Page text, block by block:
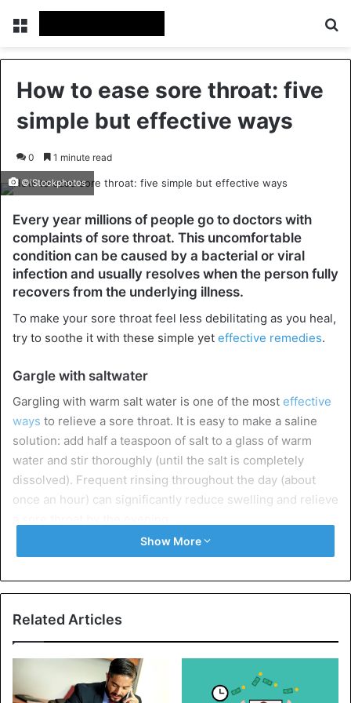
Menu
How to ease sore throat: five
simple but effective ways
0 1 minute read
©iStockphotos
Every year millions of people go to doctors with
complaints of sore throat. This uncomfortable
condition can be caused by a bacterial or viral
infection and usually resolves when the person fully
recovers from the underlying illness.
To make your sore throat feel less debilitating as you heal,
try to soothe it with these simple yet effective remedies.
Gargle with saltwater
Gargling with warm salt water is one of the most effective
ways to relieve a sore throat. It is easy to make a saline
solution: add half a teaspoon of salt to a glass of warm
water and stir thoroughly (until the salt is completely
dissolved). Frequent rinsing throughout the day (about
once an hour) can significantly reduce swelling and relieve
Drink plenty of fluids
Another important step intreating sorethroat and
possible. Getting enough hydration will help your body
fight infectionand produce more saliva, which will
lubricate a sore throat, preventing it from drying out and
Show More
Related Articles